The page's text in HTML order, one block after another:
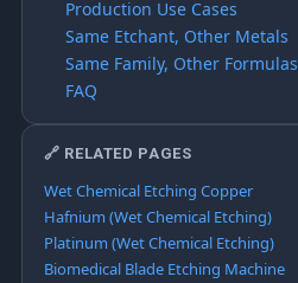
Production Use Cases
Same Etchant, Other Metals
Same Family, Other Formulas
FAQ
🔗 RELATED PAGES
Wet Chemical Etching Copper
Hafnium (Wet Chemical Etching)
Platinum (Wet Chemical Etching)
Biomedical Blade Etching Machine